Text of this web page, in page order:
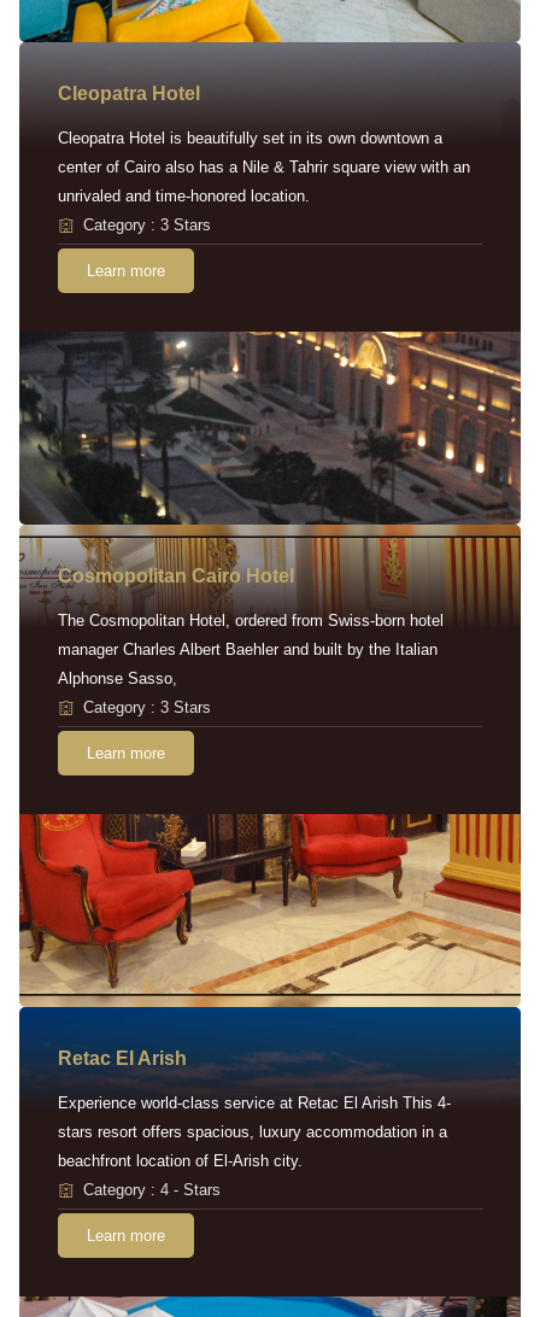
Cleopatra Hotel
Cleopatra Hotel is beautifully set in its own downtown a
center of Cairo also has a Nile & Tahrir square view with an
unrivaled and time-honored location.
Category : 3 Stars
Learn more
Cosmopolitan Cairo Hotel
The Cosmopolitan Hotel, ordered from Swiss-born hotel
manager Charles Albert Baehler and built by the Italian
Alphonse Sasso,
Category : 3 Stars
Learn more
Retac EI Arish
Experience world-class service at Retac El Arish This 4-
stars resort offers spacious, luxury accommodation in a
beachfront location of El-Arish city.
Category : 4 - Stars
Learn more